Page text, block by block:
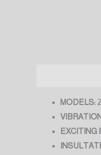
MODELS:
EXCITING